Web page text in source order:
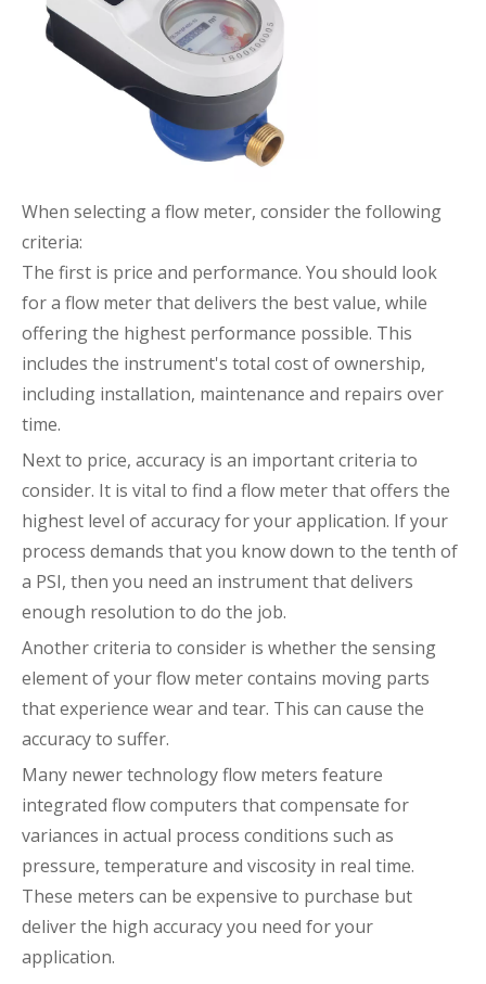
When selecting a flow meter, consider the following
criteria:
The first is price and performance. You should look
for a flow meter that delivers the best value, while
offering the highest performance possible. This
includes the instrument's total cost of ownership,
including installation, maintenance and repairs over
time.
Next to price, accuracy is an important criteria to
consider. It is vital to find a flow meter that offers the
highest level of accuracy for your application. If your
process demands that you know down to the tenth of
a PSI, then you need an instrument that delivers
enough resolution to do the job.
Another criteria to consider is whether the sensing
element of your flow meter contains moving parts
that experience wear and tear. This can cause the
accuracy to suffer.
Many newer technology flow meters feature
integrated flow computers that compensate for
variances in actual process conditions such as
pressure, temperature and viscosity in real time.
These meters can be expensive to purchase but
deliver the high accuracy you need for your
application.